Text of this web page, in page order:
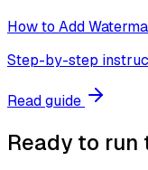
How to Add
Step-by-step
Read guide
Ready to